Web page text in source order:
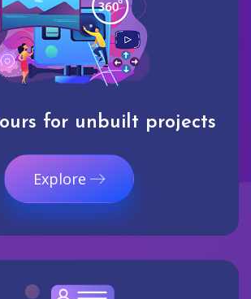
for unbuilt projects
Explore